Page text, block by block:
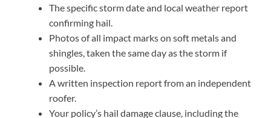
The specific storm date and local weather report
confirming hail.
Photos of all impact marks on soft metals and
shingles, taken the same day as the storm if
possible.
A written inspection report from an independent
roofer.
Your policy’s hail damage clause, including the